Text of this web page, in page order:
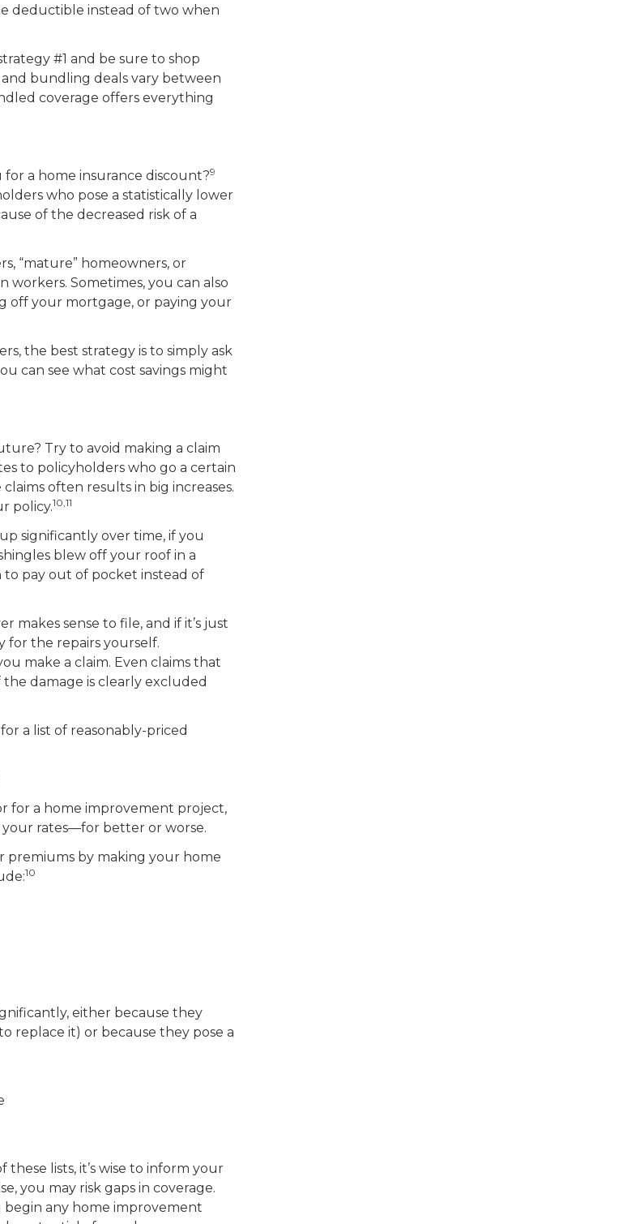
deductible instead of two when
#1 and be sure to shop
bundling deals vary between
coverage offers everything
a home insurance discount?9
who pose a statistically lower
of the decreased risk of a
“mature” homeowners, or
Sometimes, you can also
off your mortgage, or paying your
the best strategy is to simply ask
can see what cost savings might
Try to avoid making a claim
to policyholders who go a certain
often results in big increases.
policy.10,11
significantly over time, if you
blew off your roof in a
pay out of pocket instead of
makes sense to file, and if it’s just
for the repairs yourself.
make a claim. Even claims that
damage is clearly excluded
a list of reasonably-priced
for a home improvement project,
rates—for better or worse.
premiums by making your home
10
either because they
replace it) or because they pose a
lists, it’s wise to inform your
you may risk gaps in coverage.
begin any home improvement